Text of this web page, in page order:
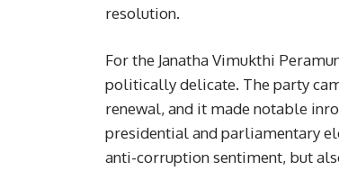
resolution.
For the Janatha Vimukthi
politically delicate. The party
renewal, and it made notable
presidential and parliamentary
anti-corruption sentiment, but